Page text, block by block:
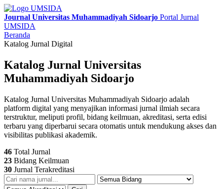
Journal Universitas Muhammadiyah Sidoarjo Portal Jurnal
UMSIDA
Beranda
Katalog Jurnal Digital
Katalog Jurnal Universitas
Muhammadiyah Sidoarjo
Katalog Jurnal Universitas Muhammadiyah Sidoarjo adalah
platform digital yang menyajikan informasi jurnal ilmiah secara
terstruktur, meliputi profil, bidang keilmuan, akreditasi, serta edisi
terbaru yang diperbarui secara otomatis untuk mendukung akses dan
visibilitas publikasi akademik.
46 Total Jurnal
23 Bidang Keilmuan
30 Jurnal Terakreditasi